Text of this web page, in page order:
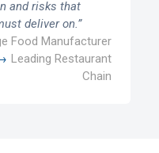
and risks that
deliver on.”
Food Manufacturer
Leading Restaurant
Chain